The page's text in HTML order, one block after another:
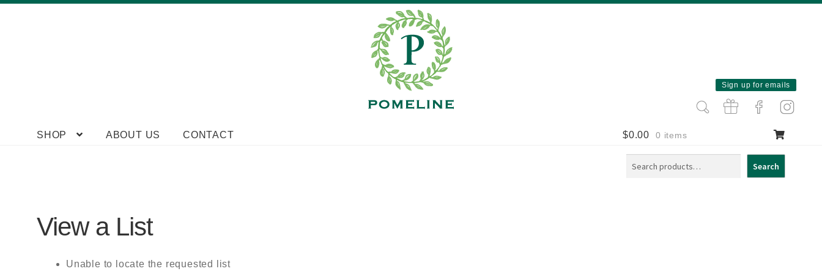
Sign up for emails
to
to
SHOP ABOUT US CONTACT $0.00 0 items
Search
View a List
Unable to locate the requested list